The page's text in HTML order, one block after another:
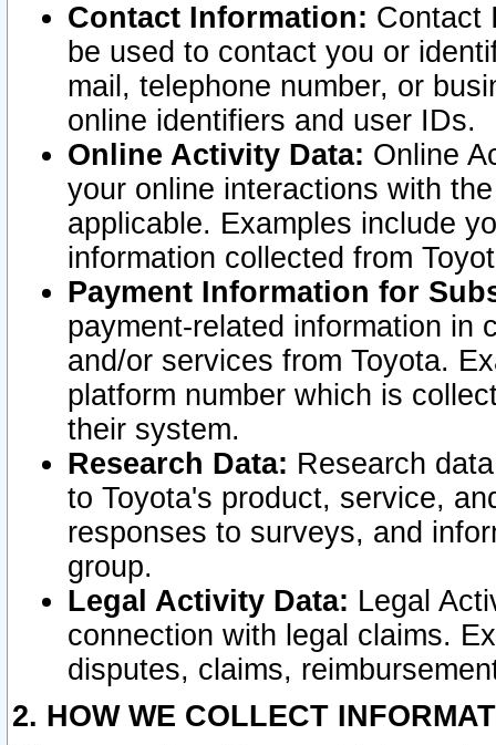
Contact Information: Contact
be used to contact you or
mail, telephone number, or
online identifiers and user IDs.
Online Activity Data: Online
your online interactions with
applicable. Examples include
information collected from
Payment Information for
payment-related information in
and/or services from Toyota.
platform number which is
their system.
Research Data: Research
to Toyota's product, service,
responses to surveys, and
group.
Legal Activity Data: Legal
connection with legal claims.
disputes, claims,
2. HOW WE COLLECT